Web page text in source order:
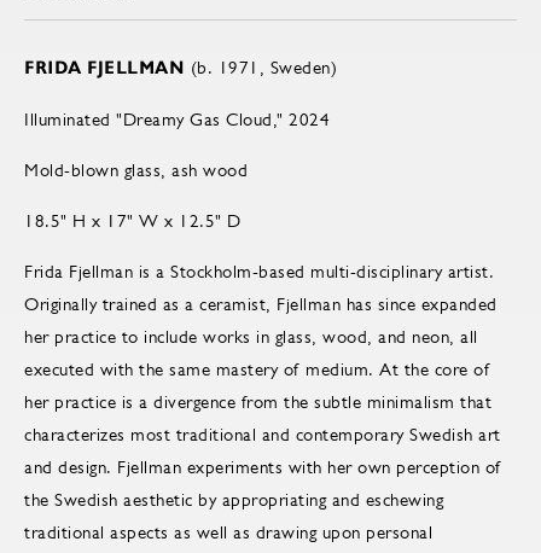
FRIDA FJELLMAN (b. 1971, Sweden)
Illuminated "Dreamy Gas Cloud," 2024
Mold-blown glass, ash wood
18.5" H x 17" W x 12.5" D
Frida Fjellman is a Stockholm-based multi-disciplinary artist.
Originally trained as a ceramist, Fjellman has since expanded
her practice to include works in glass, wood, and neon, all
executed with the same mastery of medium. At the core of
her practice is a divergence from the subtle minimalism that
characterizes most traditional and contemporary Swedish art
and design. Fjellman experiments with her own perception of
the Swedish aesthetic by appropriating and eschewing
traditional aspects as well as drawing upon personal